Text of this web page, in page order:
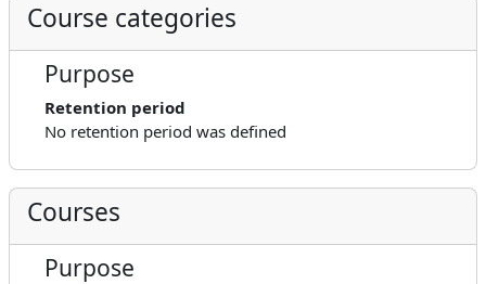
Course categories
Purpose
Retention period
No retention period was defined
Courses
Purpose